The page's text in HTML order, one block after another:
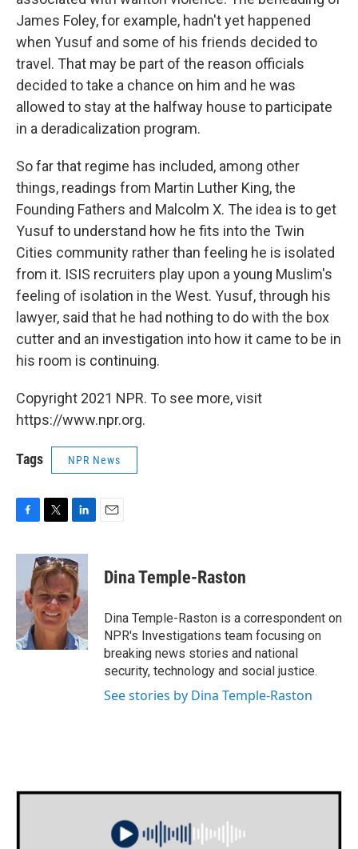
James Foley, for example, hadn't yet happened
when Yusuf and some of his friends decided to
travel. That may be part of the reason officials
decided to take a chance on him and he was
allowed to stay at the halfway house to participate
in a deradicalization program.
So far that regime has included, among other
things, readings from Martin Luther King, the
Founding Fathers and Malcolm X. The idea is to get
Yusuf to understand how he fits into the Twin
Cities community rather than feeling he is isolated
from it. ISIS recruiters play upon a young Muslim's
feeling of isolation in the West. Yusuf, through his
lawyer, said that he had nothing to do with the box
cutter and an investigation into how it came to be in
his room is continuing.
Copyright 2021 NPR. To see more, visit
https://www.npr.org.
Tags NPR News
c
o
o
k
i
t
t
e
r
n
k
e
d
I
n
Dina Temple-Raston
Dina Temple-Raston is a correspondent on
NPR's Investigations team focusing on
breaking news stories and national
security, technology and social justice.
See stories by Dina Temple-Raston